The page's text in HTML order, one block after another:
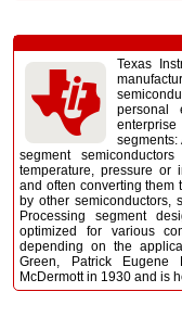
Texas
personal
segment
temperature, pressure or
and often converting them
by other semiconductors,
Processing segment
optimized for various
depending on the
Green, Patrick Eugene
McDermott in 1930 and is